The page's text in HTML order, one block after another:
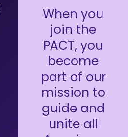
When you
join the
PACT, you
become
part of our
mission to
guide and
unite all